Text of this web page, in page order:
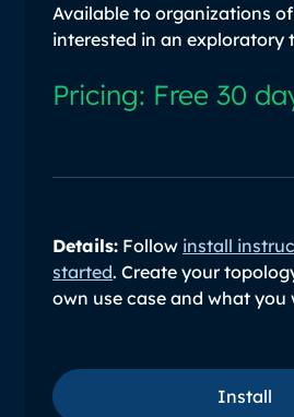
Available to organizations
interested in an exploratory
Pricing: Free 30
Details: Follow install
started. Create your
own use case and what you
Install